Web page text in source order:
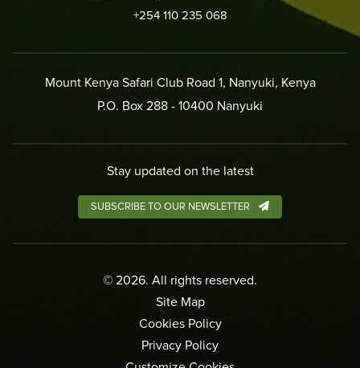
+254 110 235 068
Mount Kenya Safari Club Road 1, Nanyuki, Kenya
P.O. Box 288 - 10400 Nanyuki
Stay updated on the latest
SUBSCRIBE TO OUR NEWSLETTER
© 2026. All rights reserved.
Site Map
Cookies Policy
Privacy Policy